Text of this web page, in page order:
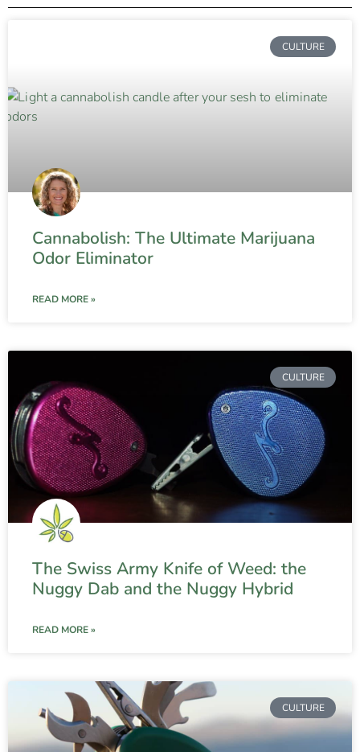
CULTURE
Cannabolish: The Ultimate Marijuana
Odor Eliminator
READ MORE »
CULTURE
The Swiss Army Knife of Weed: the
Nuggy Dab and the Nuggy Hybrid
READ MORE »
CULTURE